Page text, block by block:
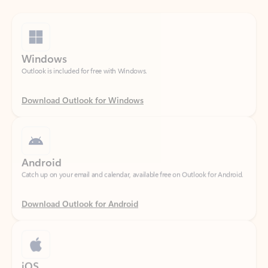
Outlook is included for free with Windows.
Download Outlook for Windows
Catch up on your email and calendar, available free on Outlook for Android.
Download Outlook for Android
Catch up on your email and calendar, available free on Outlook for iOS.